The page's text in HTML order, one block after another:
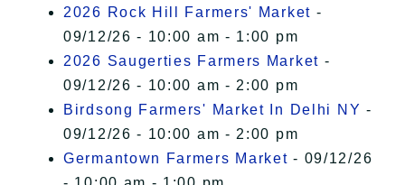
2026 Rock Hill Farmers' Market -
09/12/26 - 10:00 am - 1:00 pm
2026 Saugerties Farmers Market -
09/12/26 - 10:00 am - 2:00 pm
Birdsong Farmers' Market In Delhi NY -
09/12/26 - 10:00 am - 2:00 pm
Germantown Farmers Market - 09/12/26